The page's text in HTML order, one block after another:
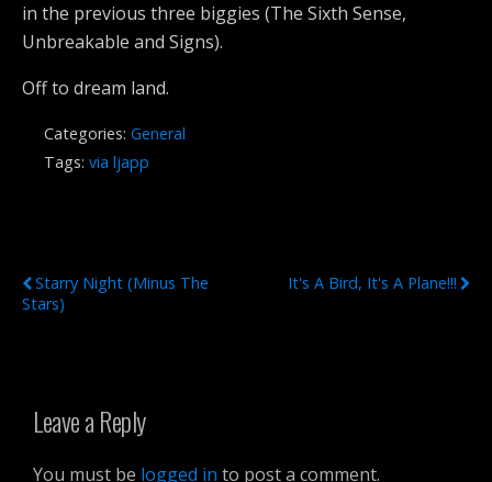
in the previous three biggies (The Sixth Sense,
Unbreakable and Signs).
Off to dream land.
Categories: General
Tags: via ljapp
Starry Night (minus The
Stars)
It's A Bird, It's A Plane!!!
Leave a Reply
You must be logged in to post a comment.